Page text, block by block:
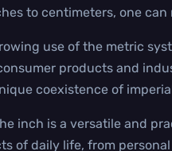
to centimeters, one
use of the metric
products and
coexistence of
inch is a versatile and
of daily life, from